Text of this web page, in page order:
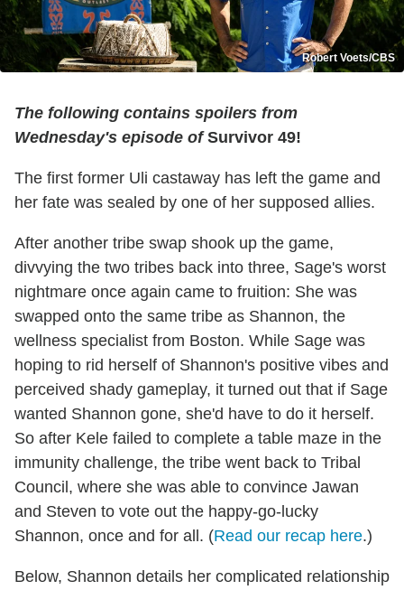
Robert Voets/CBS
The following contains spoilers from
Wednesday's episode ofSurvivor 49!
The first former Uli castaway has left the game and
her fate was sealed by one of her supposed allies.
After another tribe swap shook up the game,
divvying the two tribes back into three, Sage's worst
nightmare once again came to fruition: She was
swapped onto the same tribe as Shannon, the
wellness specialist from Boston. While Sage was
hoping to rid herself of Shannon's positive vibes and
perceived shady gameplay, it turned out that if Sage
wanted Shannon gone, she'd have to do it herself.
So after Kele failed to complete a table maze in the
immunity challenge, the tribe went back to Tribal
Council, where she was able to convince Jawan
and Steven to vote out the happy-go-lucky
Shannon, once and for all. (Read our recap here.)
Below, Shannon details her complicated relationship